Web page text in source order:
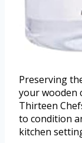
Preserving
your wooden
Thirteen
to condition
kitchen